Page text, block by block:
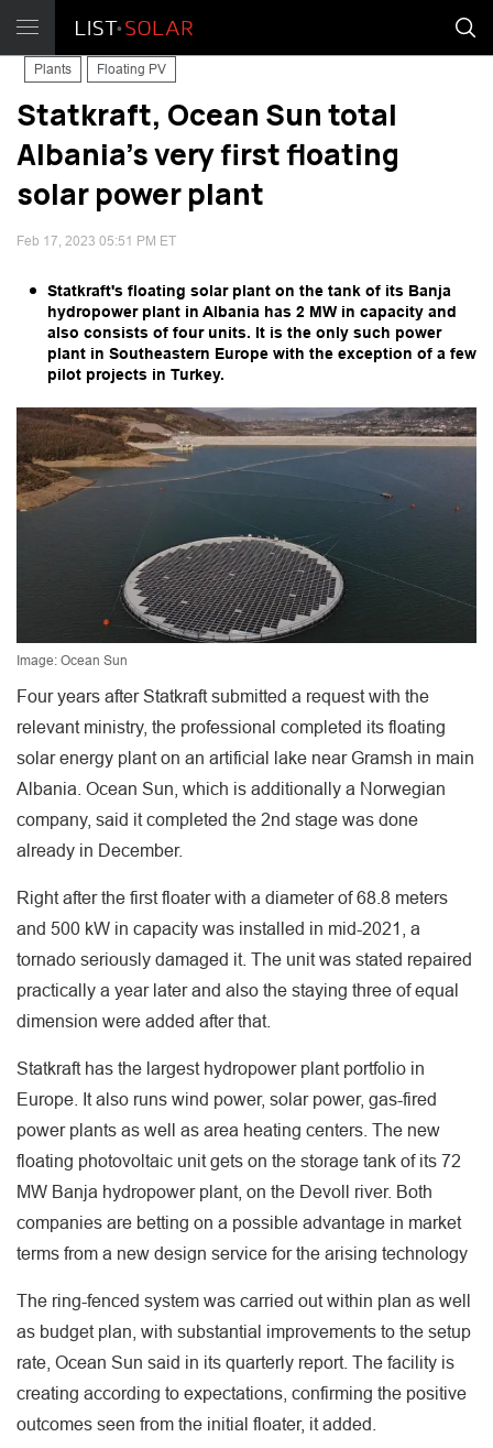
Plants Floating PV
Statkraft, Ocean Sun total
Albania's very first floating
solar power plant
Feb 17, 2023 05:51 PM ET
Statkraft's floating solar plant on the tank of its Banja
hydropower plant in Albania has 2 MW in capacity and
also consists of four units. It is the only such power
plant in Southeastern Europe with the exception of a few
pilot projects in Turkey.
Image: Ocean Sun
Four years after Statkraft submitted a request with the
relevant ministry, the professional completed its floating
solar energy plant on an artificial lake near Gramsh in main
Albania. Ocean Sun, which is additionally a Norwegian
company, said it completed the 2nd stage was done
already in December.
Right after the first floater with a diameter of 68.8 meters
and 500 kW in capacity was installed in mid-2021, a
tornado seriously damaged it. The unit was stated repaired
practically a year later and also the staying three of equal
dimension were added after that.
Statkraft has the largest hydropower plant portfolio in
Europe. It also runs wind power, solar power, gas-fired
power plants as well as area heating centers. The new
floating photovoltaic unit gets on the storage tank of its 72
MW Banja hydropower plant, on the Devoll river. Both
companies are betting on a possible advantage in market
terms from a new design service for the arising technology
The ring-fenced system was carried out within plan as well
as budget plan, with substantial improvements to the setup
rate, Ocean Sun said in its quarterly report. The facility is
creating according to expectations, confirming the positive
outcomes seen from the initial floater, it added.